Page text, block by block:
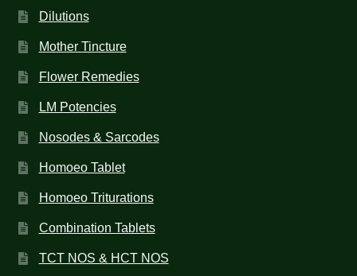
Dilutions
Mother Tincture
Flower Remedies
LM Potencies
Nosodes & Sarcodes
Homoeo Tablet
Homoeo Triturations
Combination Tablets
TCT NOS & HCT NOS